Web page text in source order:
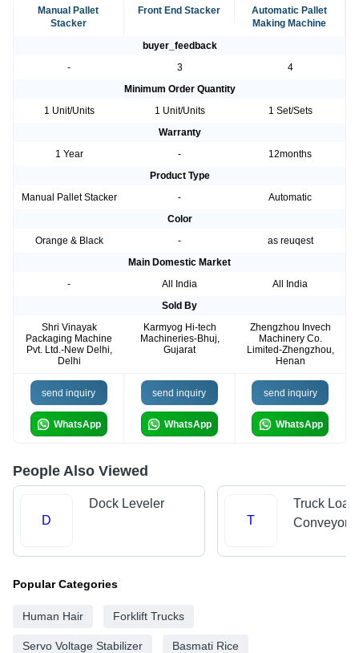
Manual Pallet
Stacker
Front End Stacker
Automatic Pallet
Making Machine
buyer_feedback
-
3
4
Minimum Order Quantity
1 Unit/Units
1 Unit/Units
1 Set/Sets
Warranty
1 Year
-
12months
Product Type
Manual Pallet Stacker
-
Automatic
Color
Orange & Black
-
as reuqest
Main Domestic Market
-
All India
All India
Sold By
Shri Vinayak
Packaging Machine
Pvt. Ltd.-New Delhi,
Delhi
Karmyog Hi-tech
Machineries-Bhuj,
Gujarat
Zhengzhou Invech
Machinery Co.
Limited-Zhengzhou,
Henan
send inquiry
WhatsApp
send inquiry
WhatsApp
send inquiry
WhatsApp
People Also Viewed
D
Dock Leveler
T
Truck
Conveyors
Popular Categories
Human Hair Forklift Trucks
Servo Voltage Stabilizer Basmati Rice